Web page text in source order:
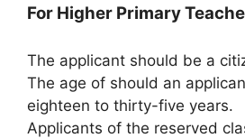
For Higher Primary
The applicant should be a
The age of should an
eighteen to thirty-five years.
Applicants of the reserved